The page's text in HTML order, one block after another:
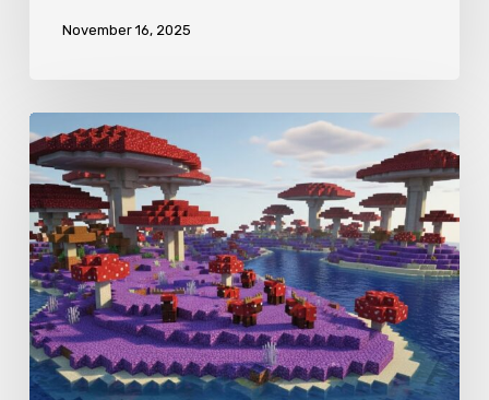
November 16, 2025
Minecraft
Mushroom
Fields
Biome
Guide:
Mycelium
Landscapes,
Mooshrooms,